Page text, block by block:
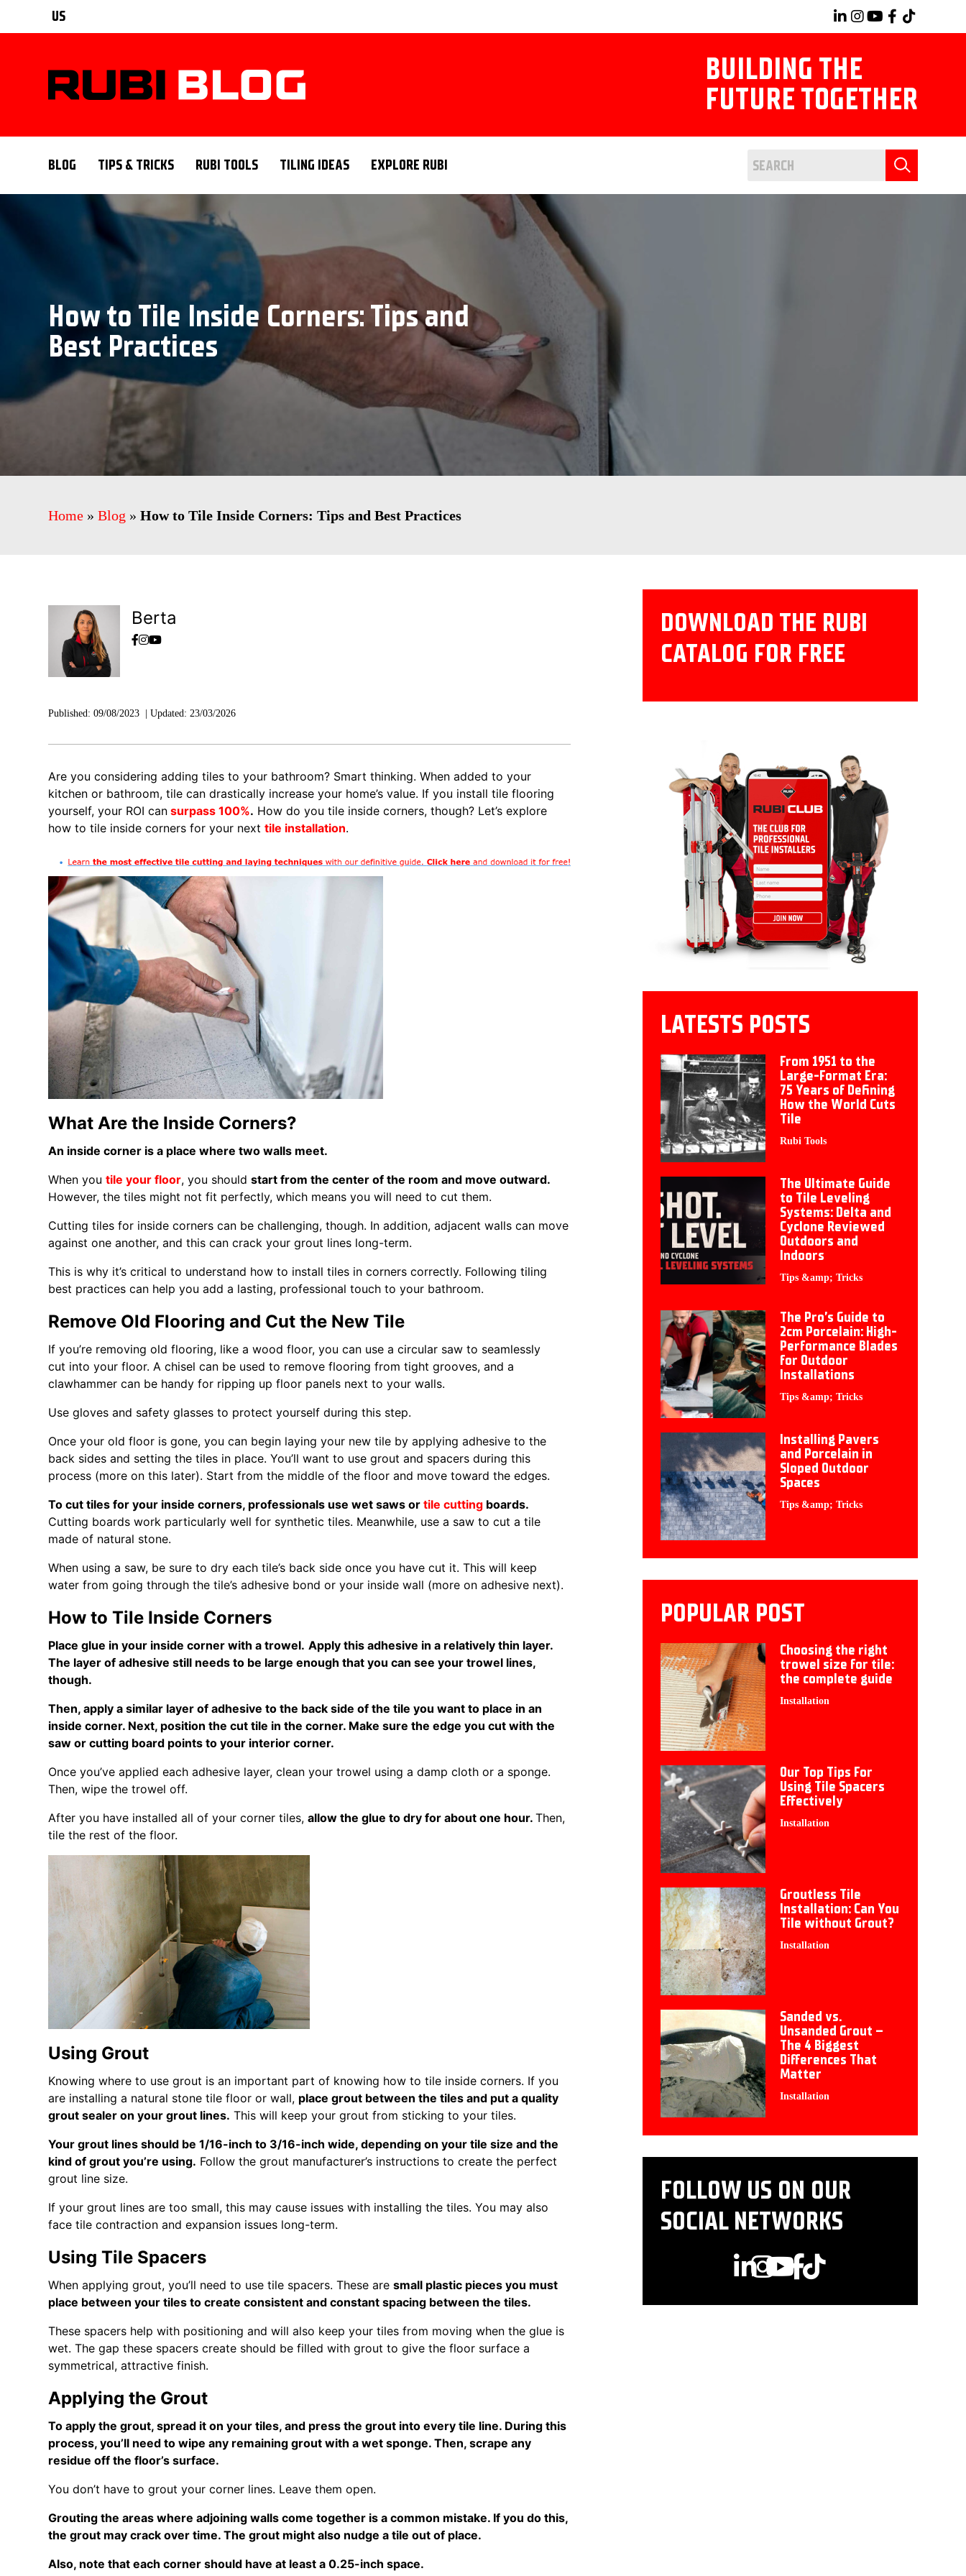
US
BUILDING THE
FUTURE TOGETHER
BLOG TIPS & TRICKS RUBI TOOLS TILING IDEAS EXPLORE RUBI
How to Tile Inside Corners: Tips and
Best Practices
Home » Blog » How to Tile Inside Corners: Tips and Best Practices
Berta
Published: 09/08/2023 Updated: 23/03/2026
Are you considering adding tiles to your bathroom? Smart thinking. When added to your
kitchen or bathroom, tile can drastically increase your home’s value. If you install tile flooring
yourself, your ROI can surpass 100%. How do you tile inside corners, though? Let’s explore
how to tile inside corners for your next tile installation.
What Are the Inside Corners?
An inside corner is a place where two walls meet.
When you tile your floor, you should start from the center of the room and move outward.
However, the tiles might not fit perfectly, which means you will need to cut them.
Cutting tiles for inside corners can be challenging, though. In addition, adjacent walls can move
against one another, and this can crack your grout lines long-term.
This is why it’s critical to understand how to install tiles in corners correctly. Following tiling
best practices can help you add a lasting, professional touch to your bathroom.
Remove Old Flooring and Cut the New Tile
If you’re removing old flooring, like a wood floor, you can use a circular saw to seamlessly
cut into your floor. A chisel can be used to remove flooring from tight grooves, and a
clawhammer can be handy for ripping up floor panels next to your walls.
Use gloves and safety glasses to protect yourself during this step.
Once your old floor is gone, you can begin laying your new tile by applying adhesive to the
back sides and setting the tiles in place. You’ll want to use grout and spacers during this
process (more on this later). Start from the middle of the floor and move toward the edges.
To cut tiles for your inside corners, professionals use wet saws or tile cutting boards.
Cutting boards work particularly well for synthetic tiles. Meanwhile, use a saw to cut a tile
made of natural stone.
When using a saw, be sure to dry each tile’s back side once you have cut it. This will keep
water from going through the tile’s adhesive bond or your inside wall (more on adhesive next).
How to Tile Inside Corners
Place glue in your inside corner with a trowel. Apply this adhesive in a relatively thin layer.
The layer of adhesive still needs to be large enough that you can see your trowel lines,
though.
Then, apply a similar layer of adhesive to the back side of the tile you want to place in an
inside corner. Next, position the cut tile in the corner. Make sure the edge you cut with the
saw or cutting board points to your interior corner.
Once you’ve applied each adhesive layer, clean your trowel using a damp cloth or a sponge.
Then, wipe the trowel off.
After you have installed all of your corner tiles, allow the glue to dry for about one hour. Then,
tile the rest of the floor.
Using Grout
Knowing where to use grout is an important part of knowing how to tile inside corners. If you
are installing a natural stone tile floor or wall, place grout between the tiles and put a quality
grout sealer on your grout lines. This will keep your grout from sticking to your tiles.
Your grout lines should be 1/16-inch to 3/16-inch wide, depending on your tile size and the
kind of grout you’re using. Follow the grout manufacturer’s instructions to create the perfect
grout line size.
If your grout lines are too small, this may cause issues with installing the tiles. You may also
face tile contraction and expansion issues long-term.
Using Tile Spacers
When applying grout, you’ll need to use tile spacers. These are small plastic pieces you must
place between your tiles to create consistent and constant spacing between the tiles.
These spacers help with positioning and will also keep your tiles from moving when the glue is
wet. The gap these spacers create should be filled with grout to give the floor surface a
symmetrical, attractive finish.
Applying the Grout
To apply the grout, spread it on your tiles, and press the grout into every tile line. During this
process, you’ll need to wipe any remaining grout with a wet sponge. Then, scrape any
residue off the floor’s surface.
You don’t have to grout your corner lines. Leave them open.
Grouting the areas where adjoining walls come together is a common mistake. If you do this,
the grout may crack over time. The grout might also nudge a tile out of place.
Also, note that each corner should have at least a 0.25-inch space.
DOWNLOAD THE RUBI
CATALOG FOR FREE
LATESTS POSTS
From 1951 to the
Large-Format Era:
75 Years of Defining
How the World Cuts
Tile
Rubi Tools
The Ultimate Guide
to Tile Leveling
Systems: Delta and
Cyclone Reviewed
Outdoors and
Indoors
Tips &amp; Tricks
The Pro’s Guide to
2cm Porcelain: High-
Performance Blades
for Outdoor
Installations
Tips &amp; Tricks
Installing Pavers
and Porcelain in
Sloped Outdoor
Spaces
Tips &amp; Tricks
POPULAR POST
Choosing the right
trowel size for tile:
the complete guide
Installation
Our Top Tips For
Using Tile Spacers
Effectively
Installation
Groutless Tile
Installation: Can You
Tile without Grout?
Installation
Sanded vs.
Unsanded Grout –
The 4 Biggest
Differences That
Matter
Installation
FOLLOW US ON OUR
SOCIAL NETWORKS